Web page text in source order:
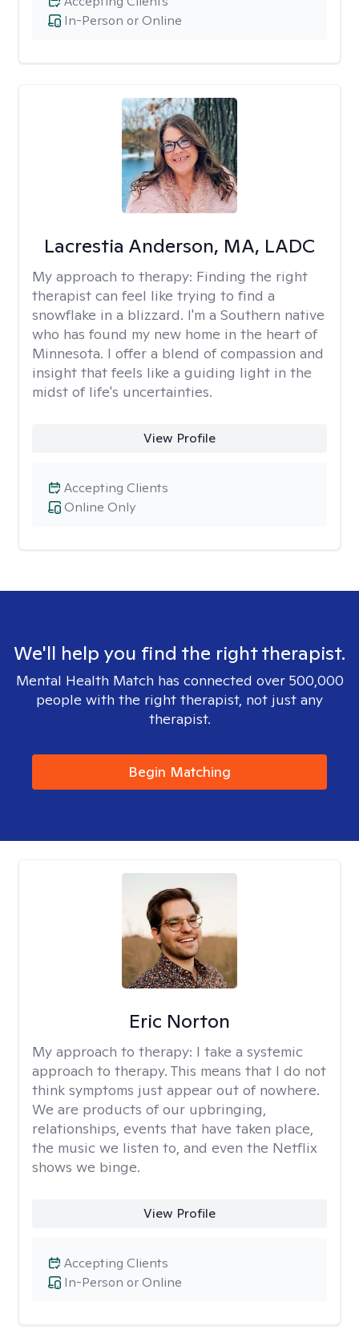
In-Person or Online
Lacrestia Anderson, MA, LADC
My approach to therapy: Finding the right
therapist can feel like trying to find a
snowflake in a blizzard. I'm a Southern native
who has found my new home in the heart of
Minnesota. I offer a blend of compassion and
insight that feels like a guiding light in the
midst of life's uncertainties.
View Profile
Online Only
Accepting Clients
We'll help you find the right therapist.
Mental Health Match has connected over 500,000
people with the right therapist, not just any
therapist.
Begin Matching
Eric Norton
My approach to therapy: I take a systemic
approach to therapy. This means that I do not
think symptoms just appear out of nowhere.
We are products of our upbringing,
relationships, events that have taken place,
the music we listen to, and even the Netflix
shows we binge.
View Profile
In-Person or Online
Accepting Clients